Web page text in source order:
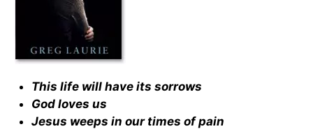
This life will have its sorrows
God loves us
Jesus weeps in our times of pain